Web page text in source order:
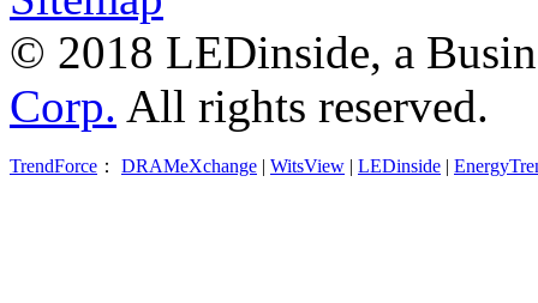
© 2018 LEDinside, a
Corp. All rights reserved.
TrendForce ： DRAMeXchange | WitsView | LEDinside |